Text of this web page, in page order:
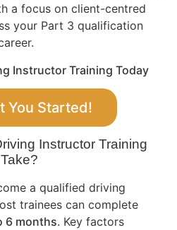
a focus on client-centred
your Part 3 qualification
Instructor Training Today
You Started!
Instructor Training
Take?
a qualified driving
trainees can complete
6 months. Key factors